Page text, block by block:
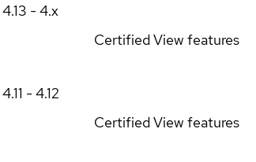
4.13 - 4.x
CertifiedView features
4.11 - 4.12
CertifiedView features